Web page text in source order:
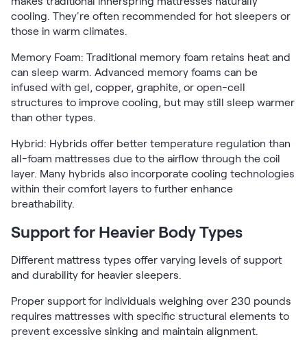
cooling. They're often recommended for hot sleepers or
those in warm climates.
Memory Foam: Traditional memory foam retains heat and
can sleep warm. Advanced memory foams can be
infused with gel, copper, graphite, or open-cell
structures to improve cooling, but may still sleep warmer
than other types.
Hybrid: Hybrids offer better temperature regulation than
all-foam mattresses due to the airflow through the coil
layer. Many hybrids also incorporate cooling technologies
within their comfort layers to further enhance
breathability.
Support for Heavier Body Types
Different mattress types offer varying levels of support
and durability for heavier sleepers.
Proper support for individuals weighing over 230 pounds
requires mattresses with specific structural elements to
prevent excessive sinking and maintain alignment.